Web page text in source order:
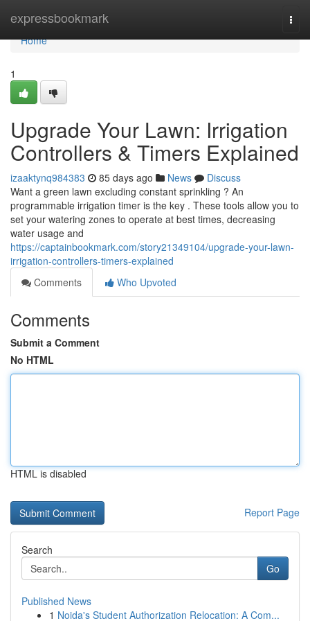
expressbookmark
Home
Home
1
Upgrade Your Lawn: Irrigation
Controllers & Timers Explained
izaaktynq984383 85 days ago News
Discuss
Want a green lawn excluding constant sprinkling ? An
programmable irrigation timer is the key . These tools allow you to
set your watering zones to operate at best times, decreasing
water usage and
https://captainbookmark.com/story21349104/upgrade-your-lawn-
irrigation-controllers-timers-explained
Comments
Who Upvoted
Comments
Submit a Comment
No HTML
HTML is disabled
Report Page
Search
Go
Published News
1 Noida's Student Authorization Relocation: A Com...